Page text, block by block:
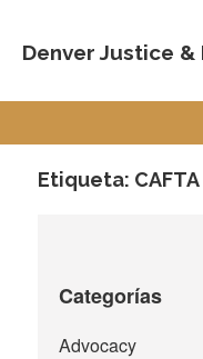
content
Denver Justice
Etiqueta: CAFTA
Categorías
Advocacy